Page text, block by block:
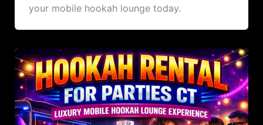
your mobile hookah lounge today.